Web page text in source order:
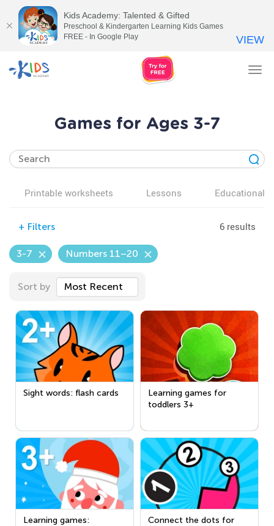
Games for Ages 3-7
Printable worksheets Lessons Educational
+ Filters 6 results
3-7 Numbers 11–20
Sort by Most Recent
Sight words: flash cards
Learning games for
toddlers 3+
Learning games:
Connect the dots for
Kids Academy: Talented & Gifted
Preschool & Kindergarten Learning Kids Games
FREE - In Google Play
VIEW